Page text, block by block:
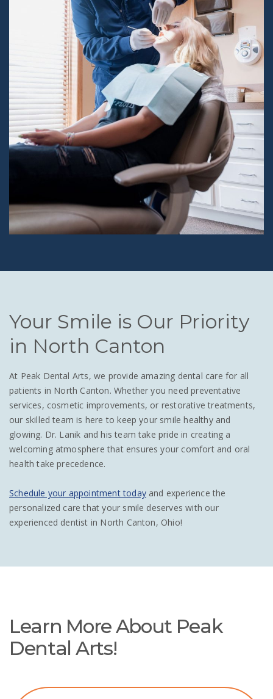
Your Smile is Our Priority
in North Canton
At Peak Dental Arts, we provide amazing dental care for all
patients in North Canton. Whether you need preventative
services, cosmetic improvements, or restorative treatments,
our skilled team is here to keep your smile healthy and
glowing. Dr. Lanik and his team take pride in creating a
welcoming atmosphere that ensures your comfort and oral
health take precedence.
Schedule your appointment todayand experience the
personalized care that your smile deserves with our
experienced dentist in North Canton, Ohio!
Learn More About Peak
Dental Arts!